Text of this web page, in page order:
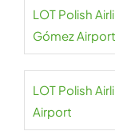
LOT Polish
Gómez Airport
LOT Polish
Airport